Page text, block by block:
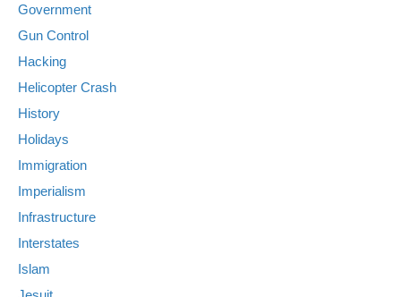
Government
Gun Control
Hacking
Helicopter Crash
History
Holidays
Immigration
Imperialism
Infrastructure
Interstates
Islam